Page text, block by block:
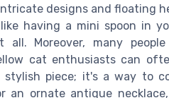
designs and floating
having a mini spoon in
Moreover, many
cat enthusiasts can
piece; it's a way to
ornate antique